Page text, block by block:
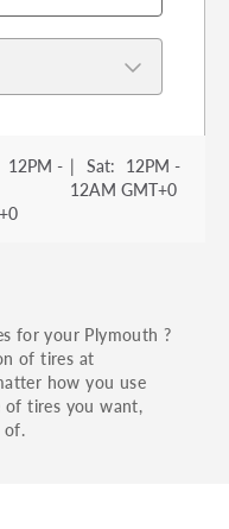
12PM - | Sat: 12PM -
12AM GMT+0
for your Plymouth ?
of tires at
how you use
tires you want,
of.